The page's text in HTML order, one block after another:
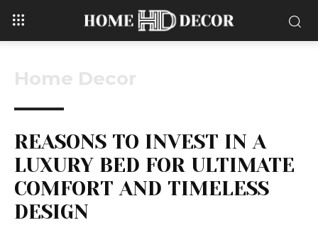
Home Decor
REASONS TO INVEST IN A
LUXURY BED FOR ULTIMATE
COMFORT AND TIMELESS
DESIGN